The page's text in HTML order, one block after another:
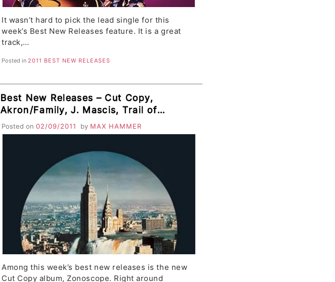
It wasn’t hard to pick the lead single for this
week’s Best New Releases feature. It is a great
track,…
Posted in2011 BEST NEW RELEASES
Best New Releases – Cut Copy,
Akron/Family, J. Mascis, Trail of
Dead, Young Galaxy, District
Attorneys, Class Actress
Posted on 02/09/2011 by MAX HAMMER
Among this week’s best new releases is the new
Cut Copy album, Zonoscope. Right around